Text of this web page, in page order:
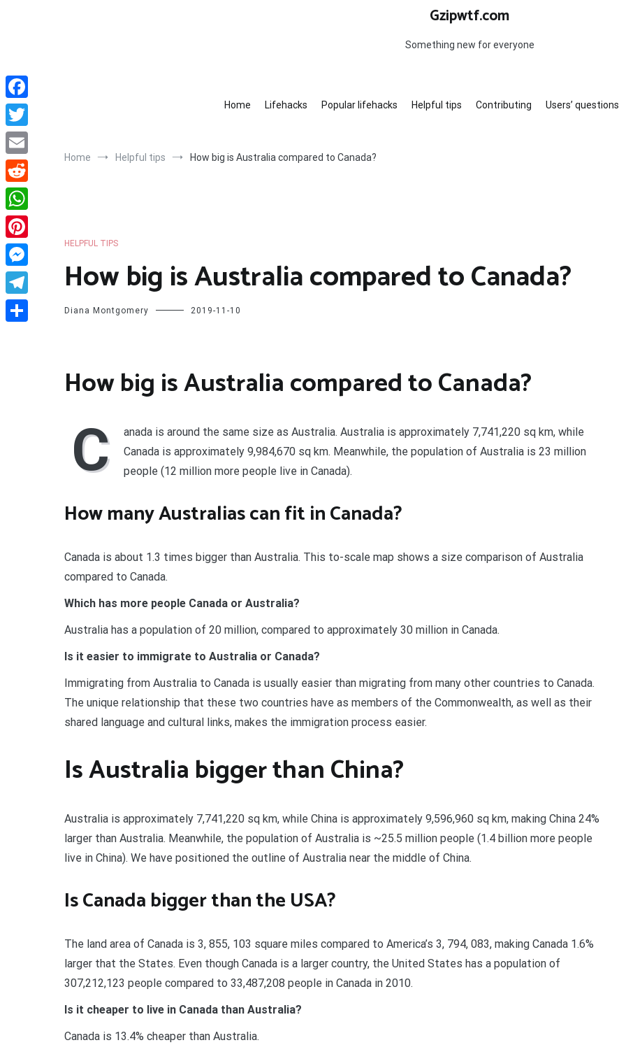
Gzipwtf.com
Something new for everyone
Home Lifehacks Popular lifehacks Helpful tips Contributing Users’ questions
Home Helpful tips How big is Australia compared to Canada?
HELPFUL TIPS
How big is Australia compared to Canada?
Diana Montgomery 2019-11-10
How big is Australia compared to Canada?
C
anada is around the same size as Australia. Australia is approximately 7,741,220 sq km, while
Canada is approximately 9,984,670 sq km. Meanwhile, the population of Australia is 23 million
people (12 million more people live in Canada).
How many Australias can fit in Canada?
Canada is about 1.3 times bigger than Australia. This to-scale map shows a size comparison of Australia
compared to Canada.
Which has more people Canada or Australia?
Australia has a population of 20 million, compared to approximately 30 million in Canada.
Is it easier to immigrate to Australia or Canada?
Immigrating from Australia to Canada is usually easier than migrating from many other countries to Canada.
The unique relationship that these two countries have as members of the Commonwealth, as well as their
shared language and cultural links, makes the immigration process easier.
Is Australia bigger than China?
Australia is approximately 7,741,220 sq km, while China is approximately 9,596,960 sq km, making China 24%
larger than Australia. Meanwhile, the population of Australia is ~25.5 million people (1.4 billion more people
live in China). We have positioned the outline of Australia near the middle of China.
Is Canada bigger than the USA?
The land area of Canada is 3, 855, 103 square miles compared to America’s 3, 794, 083, making Canada 1.6%
larger that the States. Even though Canada is a larger country, the United States has a population of
307,212,123 people compared to 33,487,208 people in Canada in 2010.
Is it cheaper to live in Canada than Australia?
Canada is 13.4% cheaper than Australia.
Facebook
Twitter
Email
Reddit
WhatsApp
Pinterest
Messenger
Telegram